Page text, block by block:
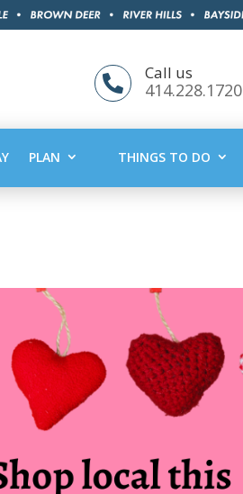

Call us
414.228.1720
PLAN THINGS TO DO